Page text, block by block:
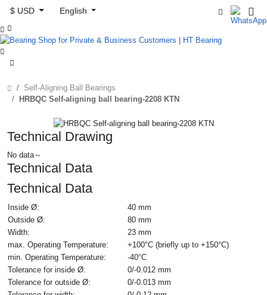
$ USD
English



Self-Aligning Ball Bearings
HRBQC Self-aligning ball bearing-2208 KTN
Technical Drawing
No data～
Technical Data
Technical Data
Inside Ø:
40 mm
Outside Ø:
80 mm
Width:
23 mm
max. Operating Temperature:
+100°C (briefly up to +150°C)
min. Operating Temperature:
-40°C
Tolerance for inside Ø:
0/-0.012 mm
Tolerance for outside Ø:
0/-0.013 mm